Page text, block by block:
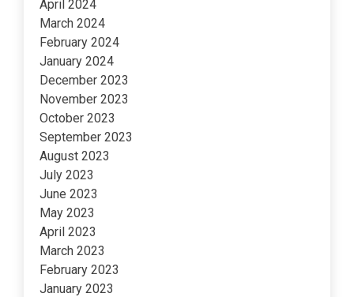
April 2024
March 2024
February 2024
January 2024
December 2023
November 2023
October 2023
September 2023
August 2023
July 2023
June 2023
May 2023
April 2023
March 2023
February 2023
January 2023